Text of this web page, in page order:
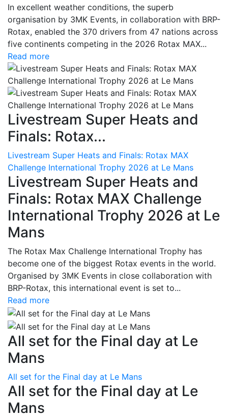
In excellent weather conditions, the superb
organisation by 3MK Events, in collaboration with BRP-
Rotax, enabled the 370 drivers from 47 nations across
five continents competing in the 2026 Rotax MAX...
Read more
Livestream Super Heats and
Finals: Rotax...
Livestream Super Heats and Finals: Rotax MAX
Challenge International Trophy 2026 at Le Mans
Livestream Super Heats and
Finals: Rotax MAX Challenge
International Trophy 2026 at Le
Mans
The Rotax Max Challenge International Trophy has
become one of the biggest Rotax events in the world.
Organised by 3MK Events in close collaboration with
BRP-Rotax, this international event is set to...
Read more
All set for the Final day at Le
Mans
All set for the Final day at Le Mans
All set for the Final day at Le
Mans